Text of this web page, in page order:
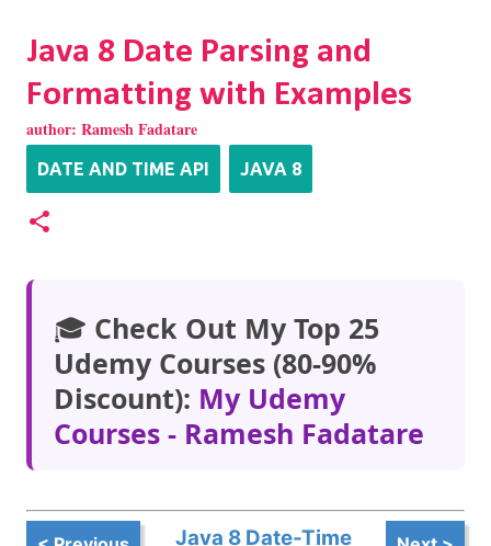
Java 8 Date Parsing and
Formatting with Examples
author: Ramesh Fadatare
DATE AND TIME API JAVA 8
🎓 Check Out My Top 25
Udemy Courses (80-90%
Discount): My Udemy
Courses - Ramesh Fadatare
Java 8 Date-Time